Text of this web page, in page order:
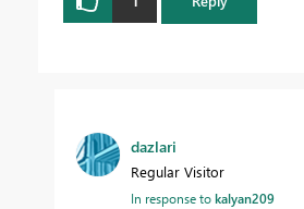
dazlari
Regular Visitor
In response tokalyan209